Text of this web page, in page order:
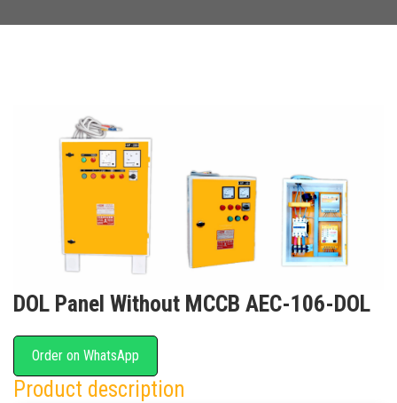
DOL Panel Without MCCB AEC-106-DOL
Order on WhatsApp
Product description